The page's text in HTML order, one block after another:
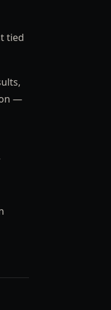
tied
—